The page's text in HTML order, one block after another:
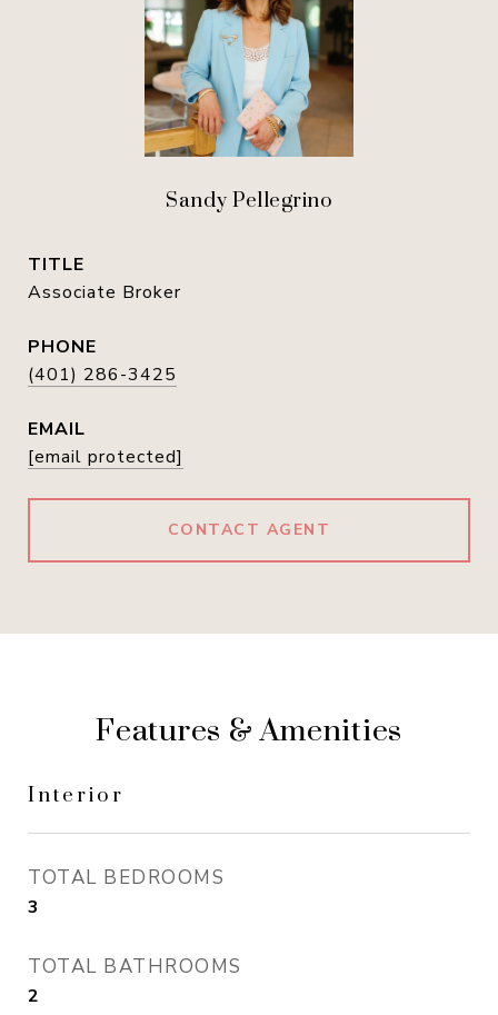
Sandy Pellegrino
TITLE
Associate Broker
PHONE
(401) 286-3425
EMAIL
[email protected]
CONTACT AGENT
Features & Amenities
Interior
TOTAL BEDROOMS
3
TOTAL BATHROOMS
2